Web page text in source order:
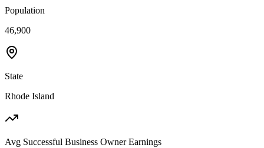
Population
46,900
State
Rhode Island
Avg Successful Business Owner Earnings